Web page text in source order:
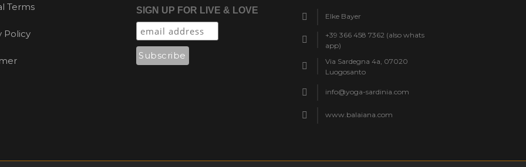
Terms
Policy
SIGN UP FOR LIVE & LOVE
Elke Bayer
+39 366 458 7362 (also whats
app)
Via Sardegna 4a, 07020
Luogosanto
info@yoga-sardinia.com
www.balaiana.com